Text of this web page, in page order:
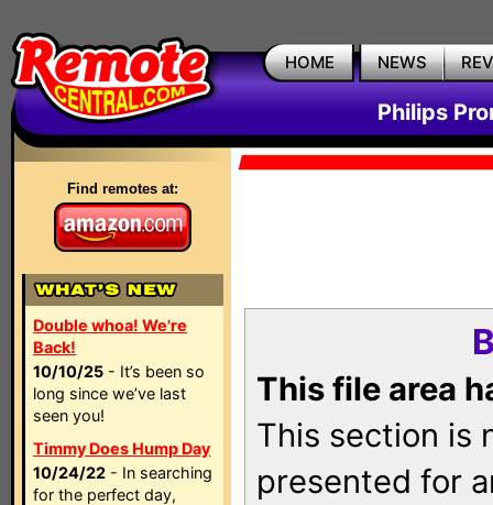
HOME NEWS
Philips
Find remotes at:
Double whoa! We're
Back!
10/10/25 - It’s been so
long since we’ve last
seen you!
Timmy Does Hump Day
10/24/22 - In searching
for the perfect day,
This file area
This section is
presented for